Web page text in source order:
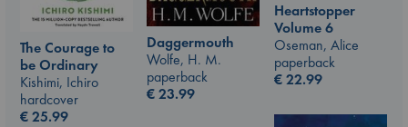
Heartstopper
Volume 6
Oseman, Alice
paperback
€22.99
Daggermouth
Wolfe, H. M.
paperback
€23.99
The Courage to
be Ordinary
Kishimi, Ichiro
hardcover
€25.99